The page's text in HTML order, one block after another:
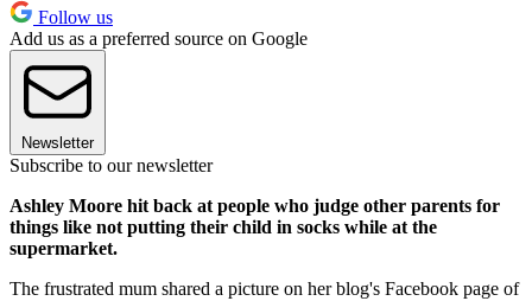
Follow us
Add us as a preferred source on Google
Newsletter
Subscribe to our newsletter
Ashley Moore hit back at people who judge other parents for
things like not putting their child in socks while at the
supermarket.
The frustrated mum shared a picture on her blog's Facebook page of